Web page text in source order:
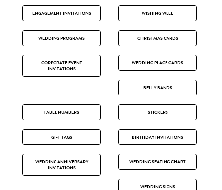
ENGAGEMENT INVITATIONS WISHING WELL
WEDDING PROGRAMS CHRISTMAS CARDS
CORPORATE EVENT
INVITATIONS
WEDDING PLACE CARDS
BELLY BANDS
TABLE NUMBERS STICKERS
GIFT TAGS BIRTHDAY INVITATIONS
WEDDING ANNIVERSARY
INVITATIONS
WEDDING SEATING CHART
WEDDING SIGNS